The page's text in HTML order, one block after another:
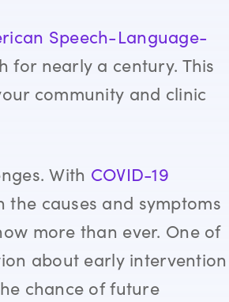
Speech-Language-
for nearly a century. This
community and clinic
With COVID-19
causes and symptoms
more than ever. One of
about early intervention
chance of future